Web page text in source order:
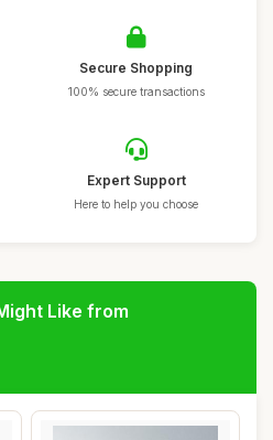
Secure Shopping
100% secure transactions
Expert Support
Here to help you choose
Like from